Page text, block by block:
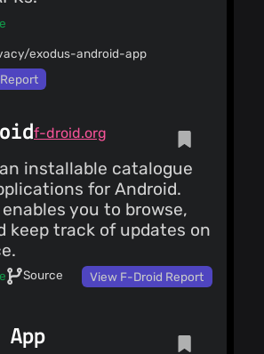
exodus-android-app
f-droid.org
installable catalogue
for Android.
you to browse,
keep track of updates on
Source View F-Droid Report
App